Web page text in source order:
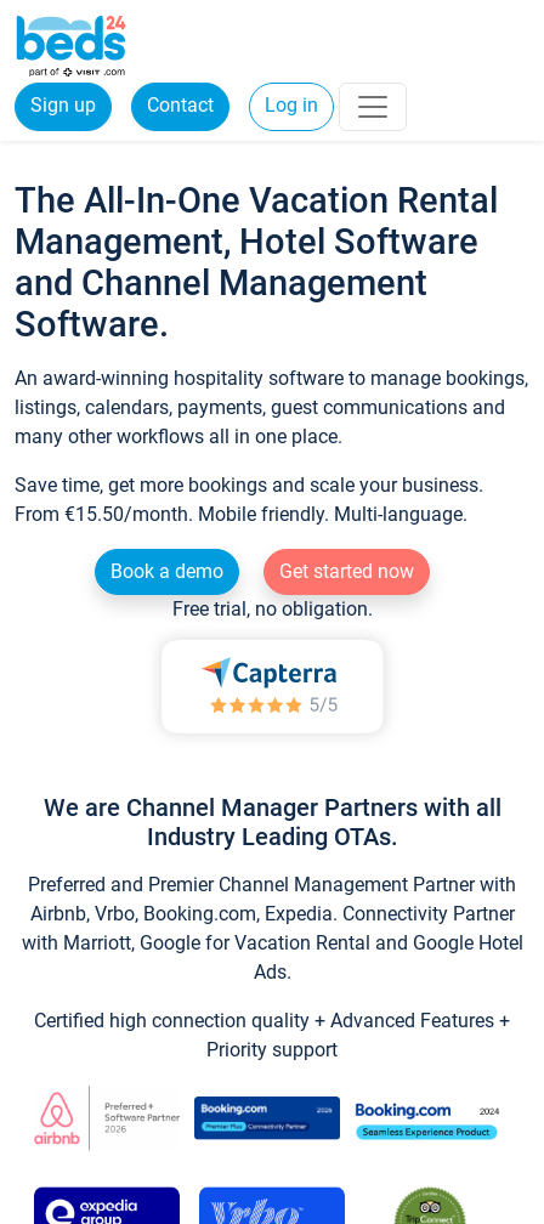
Sign up Contact Log in
The All-In-One Vacation Rental
Management, Hotel Software
and Channel Management
Software.
An award-winning hospitality software to manage bookings,
listings, calendars, payments, guest communications and
many other workflows all in one place.
Save time, get more bookings and scale your business.
From €15.50/month. Mobile friendly. Multi-language.
Book a demo
Get started now
Free trial, no obligation.
We are Channel Manager Partners with all
Industry Leading OTAs.
Preferred and Premier Channel Management Partner with
Airbnb, Vrbo, Booking.com, Expedia. Connectivity Partner
with Marriott, Google for Vacation Rental and Google Hotel
Ads.
Certified high connection quality + Advanced Features +
Priority support